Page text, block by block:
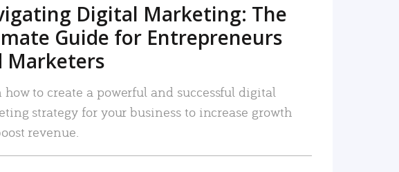
Digital Marketing: The
Guide for Entrepreneurs
Marketers
how to create a powerful and successful digital
strategy for your business to increase growth
revenue.